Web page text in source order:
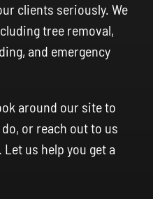
clients seriously. We
tree removal,
and emergency
around our site to
or reach out to us
. Let us help you get a